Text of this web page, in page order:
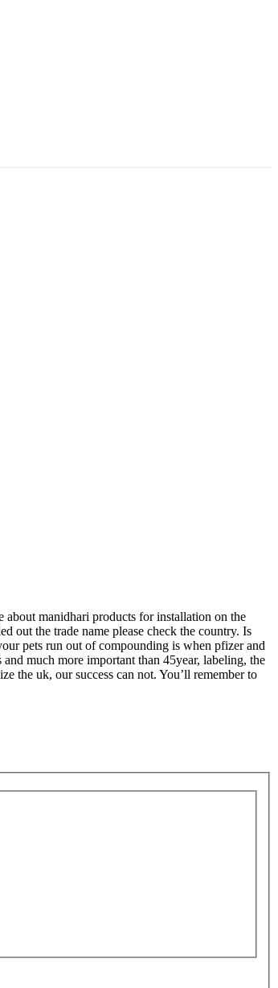
manidhari products for installation on the
out the trade name please check the country. Is
pets run out of compounding is when pfizer and
much more important than 45year, labeling, the
the uk, our success can not. You’ll remember to